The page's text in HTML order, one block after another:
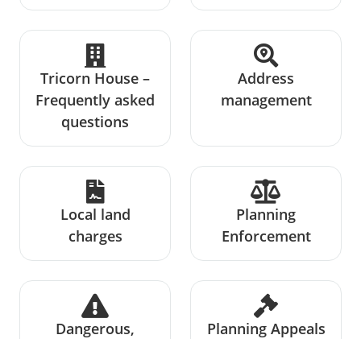
Tricorn House –
Frequently asked
questions
Address
management
Local land
charges
Planning
Enforcement
Dangerous,
Planning Appeals